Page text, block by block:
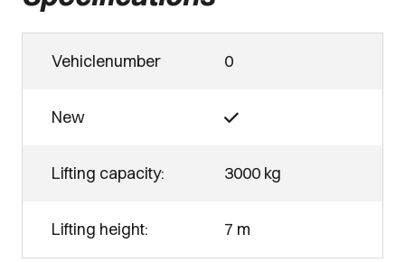
Vehiclenumber 0
New
Lifting capacity: 3000 kg
Lifting height: 7 m